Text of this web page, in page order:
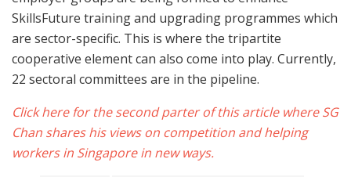
SkillsFuture training and upgrading programmes which
are sector-specific. This is where the tripartite
cooperative element can also come into play. Currently,
22 sectoral committees are in the pipeline.
Click here for thesecond parter of this article where SG
Chan shares his views on competition and helping
workers in Singapore in new ways.